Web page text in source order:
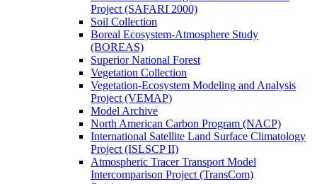
Project (SAFARI 2000)
Soil Collection
Boreal Ecosystem-Atmosphere Study
(BOREAS)
Superior National Forest
Vegetation Collection
Vegetation-Ecosystem Modeling and Analysis
Project (VEMAP)
Model Archive
North American Carbon Program (NACP)
International Satellite Land Surface Climatology
Project (ISLSCP II)
Atmospheric Tracer Transport Model
Intercomparison Project (TransCom)